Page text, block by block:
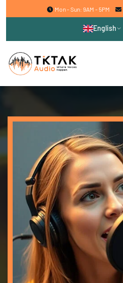
Mon - Sun: 9AM - 5PM
English